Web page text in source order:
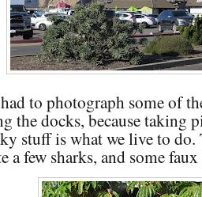
to photograph some of
the docks, because taking
stuff is what we live to do.
a few sharks, and some